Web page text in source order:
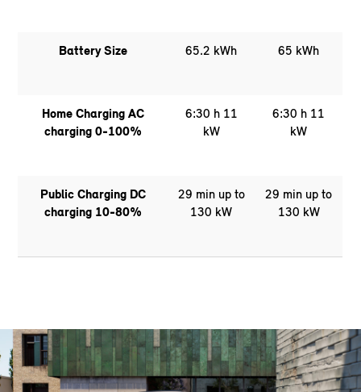
Battery Size 65.2 kWh 65 kWh
Home Charging AC
charging 0-100%
6:30 h 11
kW
6:30 h 11
kW
Public Charging DC
charging 10-80%
29 min up to
130 kW
29 min up to
130 kW